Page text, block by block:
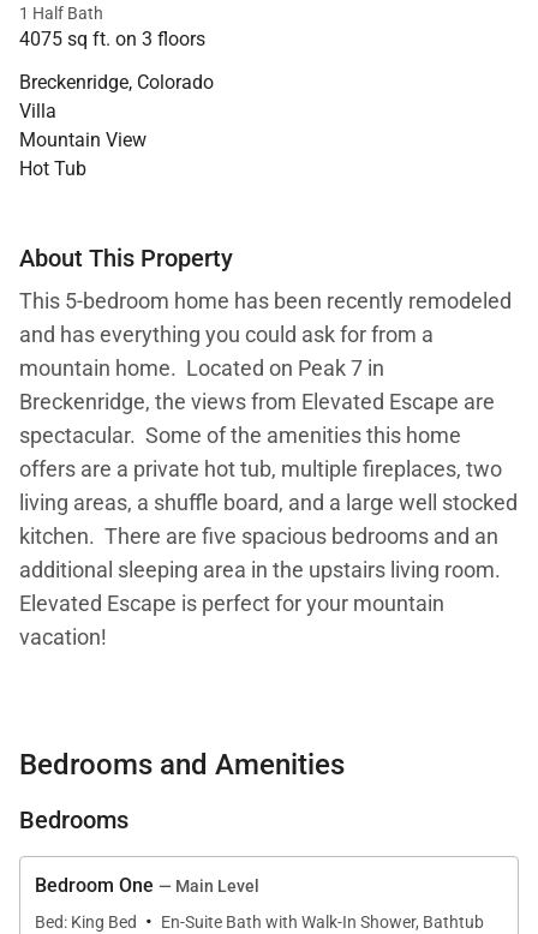
1 Half Bath
4075 sq ft. on 3 floors
Breckenridge, Colorado
Villa
Mountain View
Hot Tub
About This Property
This 5-bedroom home has been recently remodeled
and has everything you could ask for from a
mountain home. Located on Peak 7 in
Breckenridge, the views from Elevated Escape are
spectacular. Some of the amenities this home
offers are a private hot tub, multiple fireplaces, two
living areas, a shuffle board, and a large well stocked
kitchen. There are five spacious bedrooms and an
additional sleeping area in the upstairs living room.
Elevated Escape is perfect for your mountain
vacation!
square feet / 3 levels
• Bedding – 3 Kings, 1 Queen, 1 Captain's Bunk (Twin
• High Speed Internet
Bedrooms and Amenities
Bedrooms
Bedroom One — Main Level
Bed: King Bed
· En-Suite Bath with Walk-In Shower, Bathtub